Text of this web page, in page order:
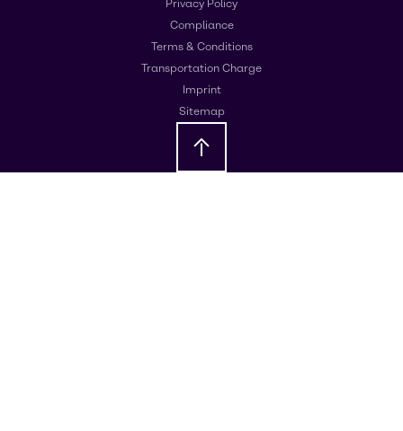
Privacy Policy
Compliance
Terms & Conditions
Transportation Charge
Imprint
Sitemap